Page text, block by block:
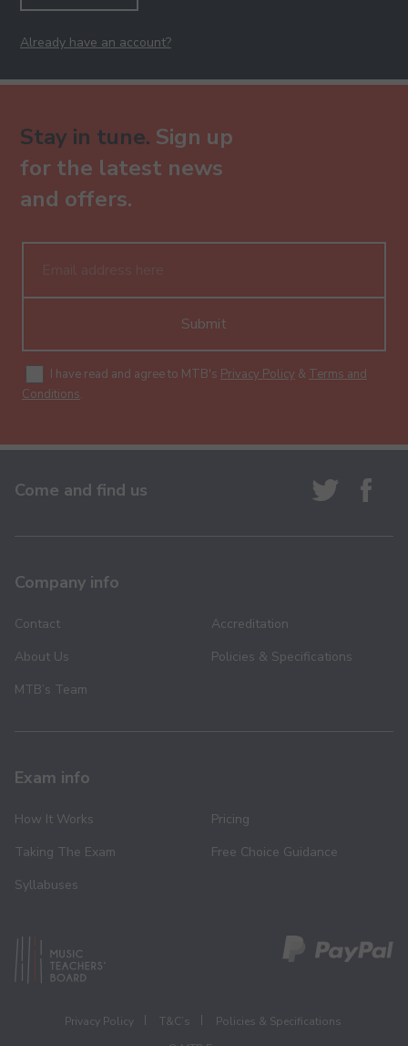
Already have an account?
Stay in tune. Sign up
for the latest news
and offers.
Submit
I have read and agree to MTB's Privacy Policy & Terms and
Conditions.
Come and find us
Company info
Contact
About Us
MTB’s Team
Accreditation
Policies & Specifications
Exam info
How It Works
Taking The Exam
Syllabuses
Pricing
Free Choice Guidance
Privacy Policy T&C’s
Policies & Specifications